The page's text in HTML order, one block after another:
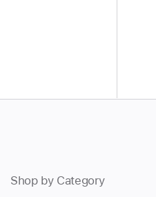
Shop by Category